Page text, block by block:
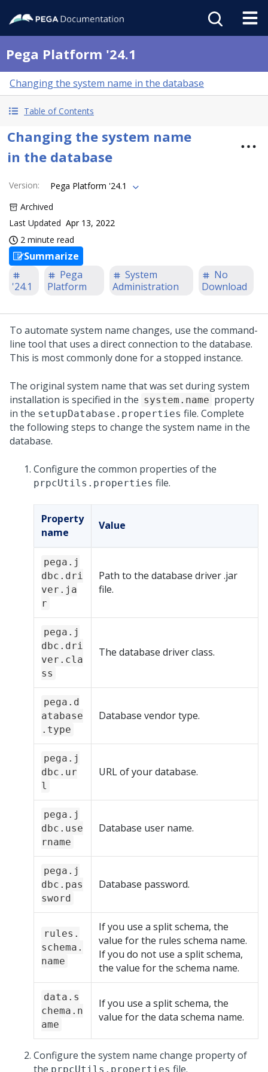
Pega Platform '24.1
Changing the system name in the database
Table of Contents
Changing the system name
in the database
Version:
Pega Platform '24.1
Archived
Last Updated Apr 13, 2022
2 minute read
Summarize
'24.1
Pega
Platform
System
Administration
No
Download
To automate system name changes, use the command-
line tool that uses a direct connection to the database.
This is most commonly done for a stopped instance.
The original system name that was set during system
installation is specified in the system.name property
in the setupDatabase.properties file. Complete
the following steps to change the system name in the
database.
Configure the common properties of the
prpcUtils.properties file.
Property
name
Value
pega.j
dbc.dri
ver.ja
r
Path to the database driver .jar
file.
pega.j
dbc.dri
ver.cla
ss
The database driver class.
pega.d
atabase
.type
Database vendor type.
pega.j
dbc.ur
l
URL of your database.
pega.j
dbc.use
rname
Database user name.
pega.j
dbc.pas
sword
Database password.
rules.
schema.
name
If you use a split schema, the
value for the rules schema name.
If you do not use a split schema,
the value for the schema name.
data.s
chema.n
ame
If you use a split schema, the
value for the data schema name.
Configure the system name change property of
the prpcUtils.properties file.